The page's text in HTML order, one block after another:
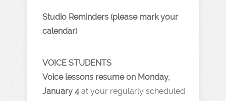
Studio Reminders (please mark your
calendar)
VOICE STUDENTS
Voice lessons resume on Monday,
January 4 at your regularly scheduled